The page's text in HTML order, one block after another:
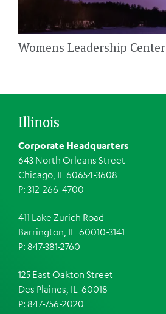
Womens Leadership Center
Illinois
Corporate Headquarters
643 North Orleans Street
Chicago, IL 60654-3608
P: 312-266-4700
411 Lake Zurich Road
Barrington, IL 60010-3141
P: 847-381-2760
125 East Oakton Street
Des Plaines, IL 60018
P: 847-756-2020